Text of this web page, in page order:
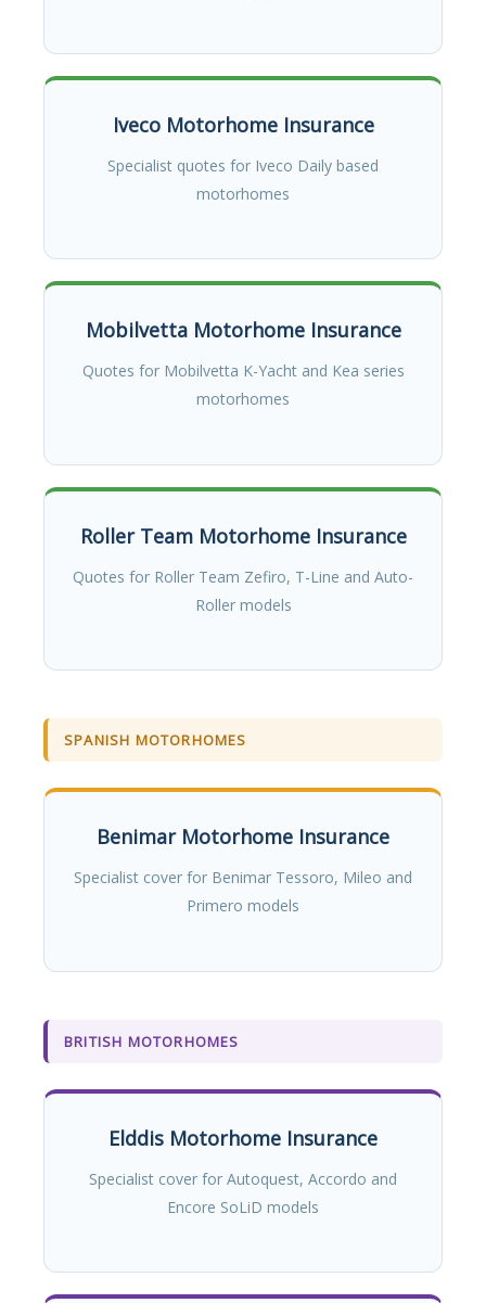
Iveco Motorhome Insurance
Specialist quotes for Iveco Daily based
motorhomes
Mobilvetta Motorhome Insurance
Quotes for Mobilvetta K-Yacht and Kea series
motorhomes
Roller Team Motorhome Insurance
Quotes for Roller Team Zefiro, T-Line and Auto-
Roller models
SPANISH MOTORHOMES
Benimar Motorhome Insurance
Specialist cover for Benimar Tessoro, Mileo and
Primero models
BRITISH MOTORHOMES
Elddis Motorhome Insurance
Specialist cover for Autoquest, Accordo and
Encore SoLiD models